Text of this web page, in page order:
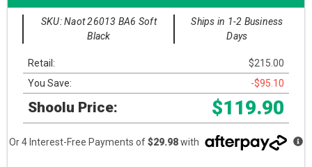
SKU: Naot 26013 BA6 Soft
Black
Ships in 1-2 Business
Days
Retail:
$215.00
You Save:
-$95.10
Shoolu Price: $119.90
Or 4 Interest-Free Payments of$29.98with